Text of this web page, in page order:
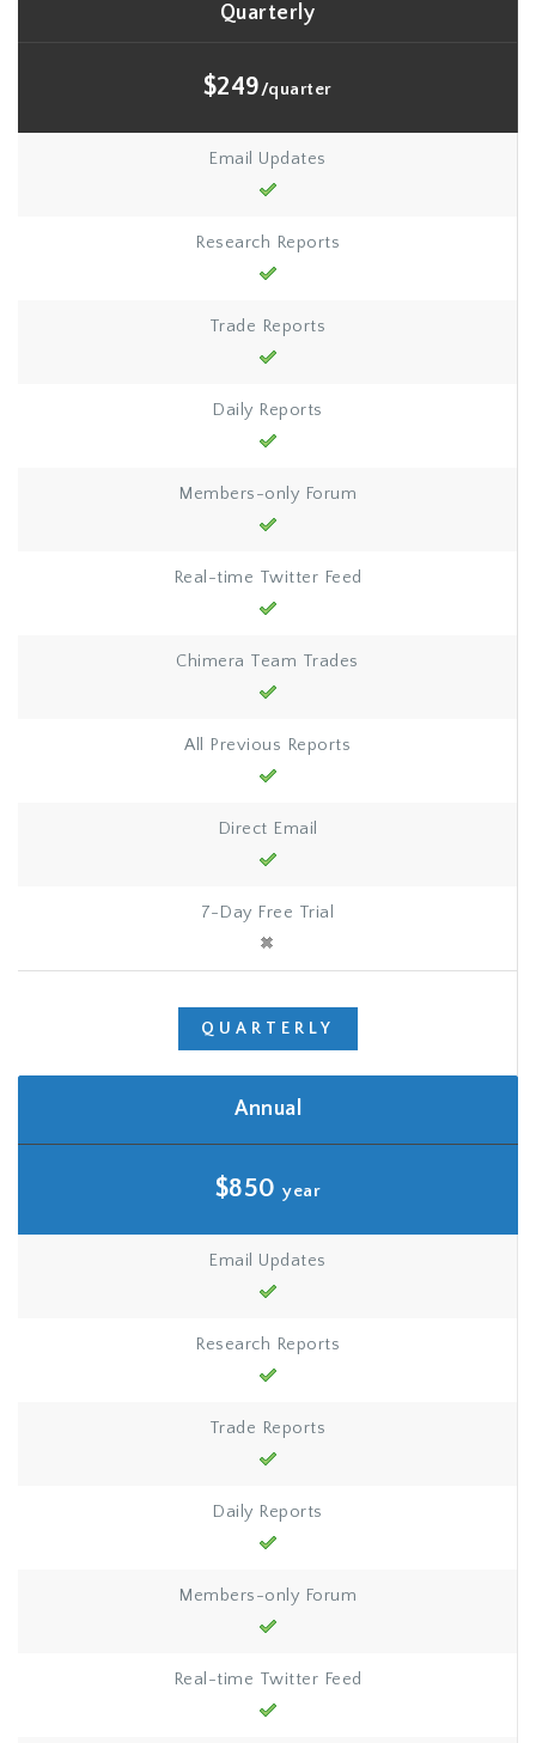
Quarterly
$249/quarter
Email Updates
Research Reports
Trade Reports
Daily Reports
Members-only Forum
Real-time Twitter Feed
Chimera Team Trades
All Previous Reports
Direct Email
7-Day Free Trial
QUARTERLY
Annual
$850year
Email Updates
Research Reports
Trade Reports
Daily Reports
Members-only Forum
Real-time Twitter Feed